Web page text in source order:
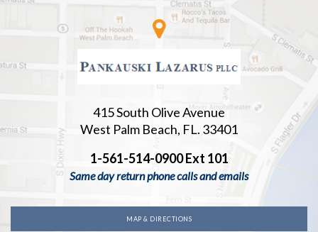
415 South Olive Avenue
West Palm Beach, FL. 33401
1-561-514-0900 Ext 101
Same day return phone calls and emails
MAP & DIRECTIONS